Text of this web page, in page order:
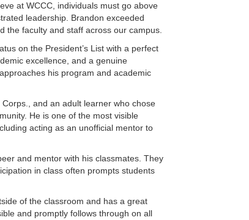
at WCCC, individuals must go above
leadership. Brandon exceeded
the faculty and staff across our campus.
on the President’s List with a perfect
excellence, and a genuine
his program and academic
and an adult learner who chose
He is one of the most visible
acting as an unofficial mentor to
and mentor with his classmates. They
in class often prompts students
of the classroom and has a great
and promptly follows through on all